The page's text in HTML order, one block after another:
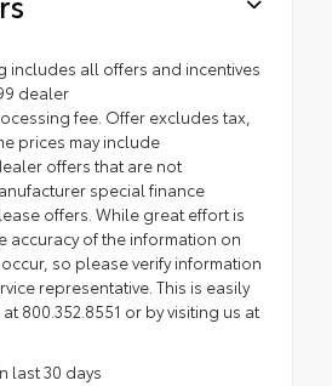
includes all offers and incentives
dealer
fee. Offer excludes tax,
prices may include
offers that are not
special finance
offers. While great effort is
accuracy of the information on
so please verify information
representative. This is easily
800.352.8551 or by visiting us at
last 30 days